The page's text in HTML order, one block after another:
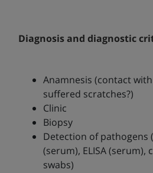
Diagnosis and diagnostic
Anamnesis (contact
suffered scratches?)
Clinic
Biopsy
Detection of pathogens
(serum), ELISA
swabs)